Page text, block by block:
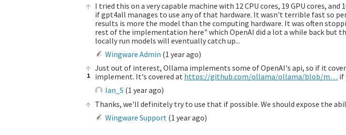
I tried this on a very capable machine with 12 CPU cores, 19 GPU cores,
if gpt4all manages to use any of that hardware. It wasn't terrible fast so
results is more the model than the computing hardware. It was often
rest of the implementation here" which OpenAI did a lot a while back but
locally run models will eventually catch up...
Wingware Admin (1 year ago)
1
Just out of interest, Ollama implements some of OpenAI's api, so if it
implement. It's covered at https://github.com/ollama/ollama/blob/m… if
Ian_S (1 year ago)
Thanks, we'll definitely try to use that if possible. We should expose the
Wingware Support (1 year ago)